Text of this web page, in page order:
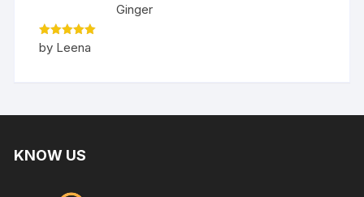
Ginger
Rated5
out of 5
by Leena
KNOW US